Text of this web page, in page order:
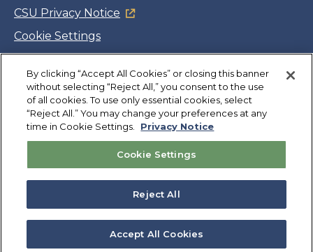
CSU Privacy Notice
Cookie Settings
Facebook
Twitter
LinkedIn
YouTube
Instagram
Copyright©CSUMB 2026
Also of Interest
Permission Numbers
By clicking “Accept All Cookies” or closing this banner
without selecting “Reject All,” you consent to the use
of all cookies. To use only essential cookies, select
“Reject All.” You may change your preferences at any
time in Cookie Settings.
Privacy Notice
Cookie Settings
Reject All
Accept All Cookies